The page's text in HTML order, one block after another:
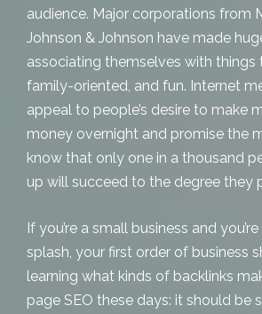
audience. Major corporations from
Johnson & Johnson have made
associating themselves with things
family-oriented, and fun. Internet
appeal to people’s desire to make
money overnight and promise the
know that only one in a thousand
up will succeed to the degree they
If you’re a small business and
splash, your first order of business
learning what kinds of backlinks
page SEO these days: it should be